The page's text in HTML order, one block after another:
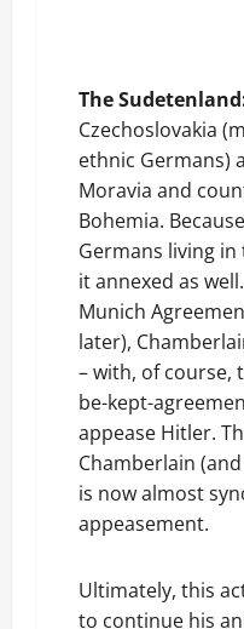
The
Czechoslovakia
ethnic Germans)
Moravia and
Bohemia.
Germans living
it annexed as
Munich
later),
– with, of course,
be-kept-
appease Hitler.
Chamberlain
is now almost
appeasement.
Ultimately, this
to continue his